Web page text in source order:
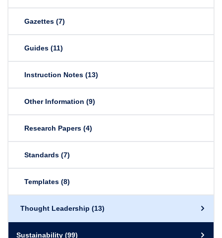
Gazettes (7)
Guides (11)
Instruction Notes (13)
Other Information (9)
Research Papers (4)
Standards (7)
Templates (8)
Thought Leadership (13)
Sustainability (99)